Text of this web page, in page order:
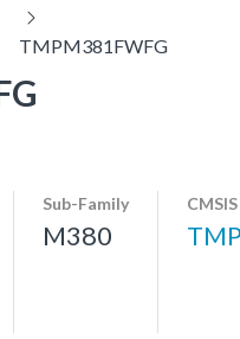
TMPM381FWFG
Sub-Family
M380